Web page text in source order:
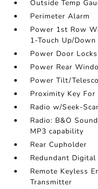
Outside Temp
Perimeter Alarm
Power 1st Row
1-Touch Up/Down
Power Door
Power Rear
Power Tilt/
Proximity Key
Radio w/Seek-
Radio: B&O
MP3 capability
Rear Cupholder
Redundant Digital
Remote Keyless
Transmitter